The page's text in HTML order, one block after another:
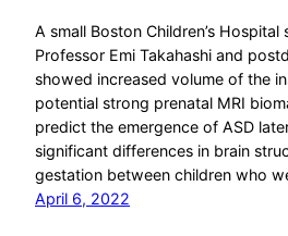
A small Boston Children’s
Professor Emi Takahashi and
showed increased volume of the
potential strong prenatal MRI
predict the emergence of ASD
significant differences in brain
gestation between children who
April 6, 2022